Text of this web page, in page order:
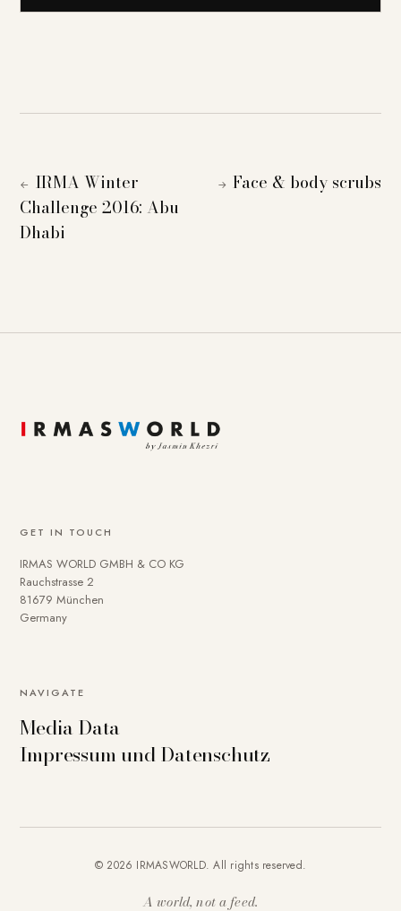
← IRMA Winter
Challenge 2016: Abu
Dhabi
→ Face & body scrubs
GET IN TOUCH
IRMAS WORLD GMBH & CO KG
Rauchstrasse 2
81679 München
Germany
NAVIGATE
Media Data
Impressum und Datenschutz
© 2026 IRMASWORLD. All rights reserved.
A world, not a feed.